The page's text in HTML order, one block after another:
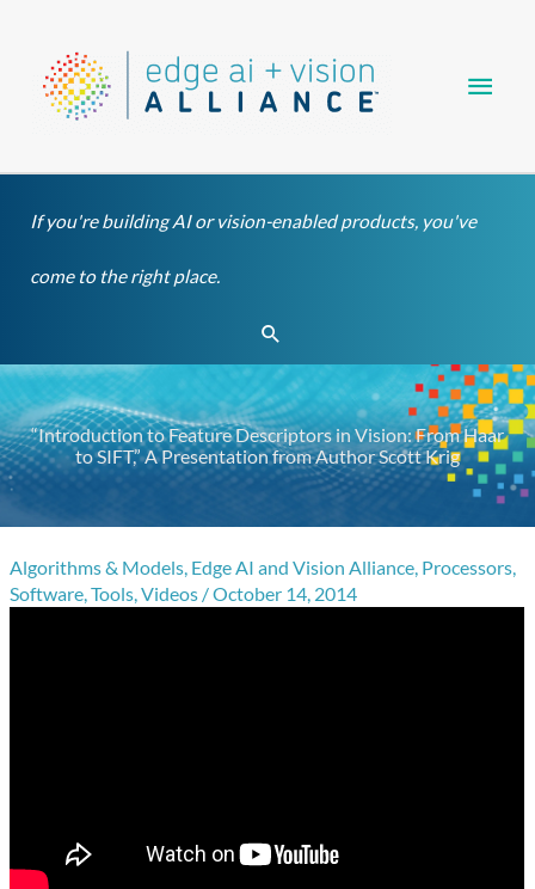
content
If you're building AI or vision-enabled products, you've
come to the right place.
Search
“Introduction to Feature Descriptors in Vision: From Haar
to SIFT,” A Presentation from Author Scott Krig
Algorithms & Models, Edge AI and Vision Alliance, Processors,
Software,Tools,Videos /October 14, 2014